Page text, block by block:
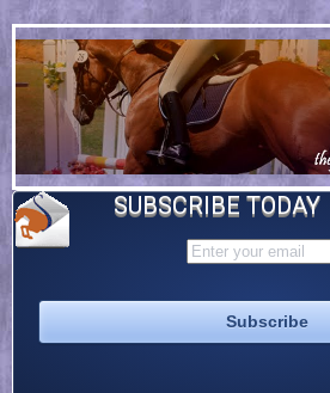
SUBSCRIBE TODAY